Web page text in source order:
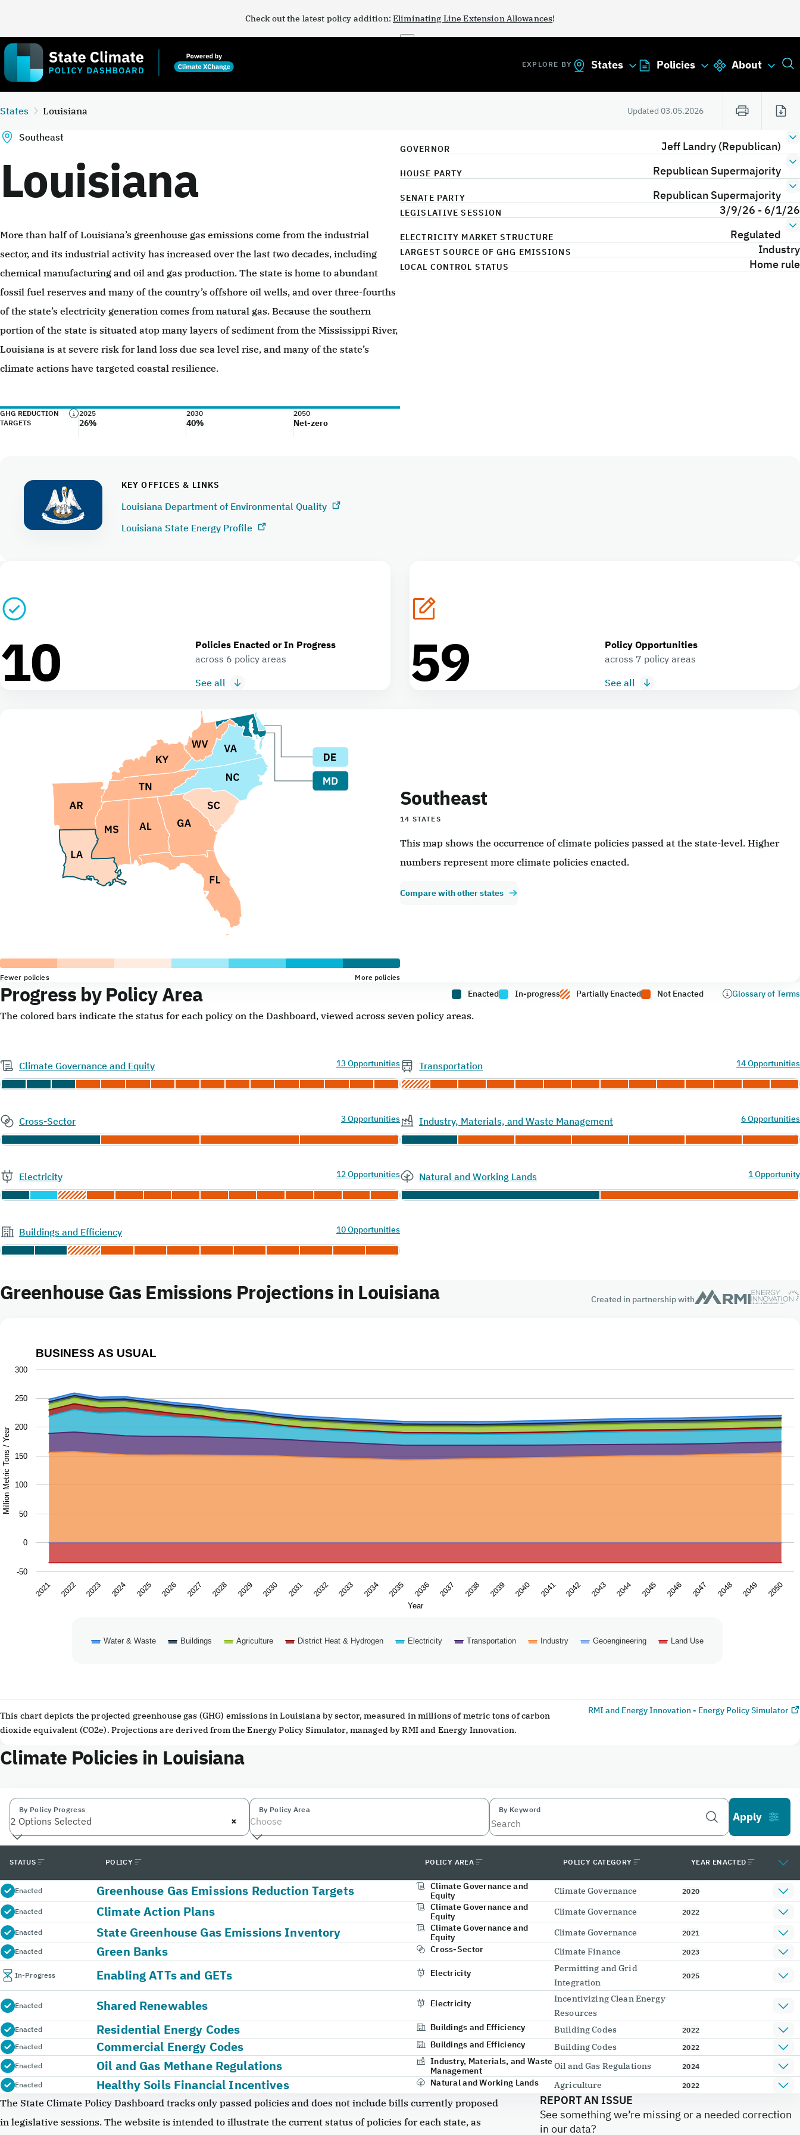
Check out the latest policy addition: Eliminating Line Extension Allowances!
×
EXPLORE BY States Policies About
States Louisiana Updated 03.05.2026
Southeast
Louisiana
More than half of Louisiana’s greenhouse gas emissions come from the industrial
sector, and its industrial activity has increased over the last two decades, including
chemical manufacturing and oil and gas production. The state is home to abundant
fossil fuel reserves and many of the country’s offshore oil wells, and over three-fourths
of the state’s electricity generation comes from natural gas. Because the southern
portion of the state is situated atop many layers of sediment from the Mississippi River,
Louisiana is at severe risk for land loss due sea level rise, and many of the state’s
climate actions have targeted coastal resilience.
GHG REDUCTION
TARGETS
2025
26%
2030
40%
2050
Net-zero
GOVERNOR Jeff Landry (Republican)
HOUSE PARTY Republican Supermajority
SENATE PARTY Republican Supermajority
LEGISLATIVE SESSION 3/9/26 - 6/1/26
ELECTRICITY MARKET STRUCTURE Regulated
LARGEST SOURCE OF GHG EMISSIONS Industry
LOCAL CONTROL STATUS Home rule
KEY OFFICES & LINKS
Louisiana Department of Environmental Quality
Louisiana State Energy Profile
10
Policies Enacted or In Progress
across 6 policy areas
See all
59
Policy Opportunities
across 7 policy areas
See all
Fewer policies More policies
Southeast
14 STATES
This map shows the occurrence of climate policies passed at the state-level. Higher
numbers represent more climate policies enacted.
Compare with other states
Progress by Policy Area Enacted In-progress Partially Enacted Not Enacted Glossary of Terms
The colored bars indicate the status for each policy on the Dashboard, viewed across seven policy areas.
Climate Governance and Equity 13 Opportunities
Cross-Sector 3 Opportunities
Electricity 12 Opportunities
Buildings and Efficiency 10 Opportunities
Transportation 14 Opportunities
Industry, Materials, and Waste Management 6 Opportunities
Natural and Working Lands 1 Opportunity
Greenhouse Gas Emissions Projections in Louisiana Created in partnership with
Business as Usual
The chart has 1 X axis displaying Year.
The chart has 1 Y axis displaying Million Metric Tons / Year. Data ranges from -34.8686 to 259.22606.
Year
Million Metric Tons / Year
BUSINESS AS USUAL
Water & Waste Buildings Agriculture District Heat & Hydrogen Electricity Transportation Industry Geoengineering Land Use
2021 2022 2023 2024 2025 2026 2027 2028 2029 2030 2031 2032 2033 2034 2035 2036 2037 2038 2039 2040 2041 2042 2043 2044 2045 2046 2047 2048 2049 2050
-50
0
50
100
150
200
250
300
This chart depicts the projected greenhouse gas (GHG) emissions in Louisiana by sector, measured in millions of metric tons of carbon
dioxide equivalent (CO2e). Projections are derived from the Energy Policy Simulator, managed by RMI and Energy Innovation.
RMI and Energy Innovation - Energy Policy Simulator
Climate Policies in Louisiana
By Policy Progress
×
2 Options Selected
By Policy Area
Choose
By Keyword
STATUS POLICY POLICY AREA POLICY CATEGORY YEAR ENACTED
Enacted Greenhouse Gas Emissions Reduction Targets
Climate Governance and
Equity
Climate Governance 2020
Enacted Climate Action Plans
Climate Governance and
Equity
Climate Governance 2022
Enacted State Greenhouse Gas Emissions Inventory
Climate Governance and
Equity
Climate Governance 2021
Enacted Green Banks Cross-Sector Climate Finance 2023
In-Progress Enabling ATTs and GETs Electricity
Permitting and Grid
Integration
2025
Enacted Shared Renewables Electricity
Incentivizing Clean Energy
Resources
Enacted Residential Energy Codes Buildings and Efficiency Building Codes
2022
Enacted
Commercial Energy Codes Buildings and Efficiency Building Codes 2022
Enacted Oil and Gas Methane Regulations
Industry, Materials, and Waste
Management
Oil and Gas Regulations 2024
Enacted Healthy Soils Financial Incentives Natural and Working Lands Agriculture 2022
The State Climate Policy Dashboard tracks only passed policies and does not include bills currently proposed
in legislative sessions. The website is intended to illustrate the current status of policies for each state, as
REPORT AN ISSUE
See something we’re missing or a needed correction
in our data?